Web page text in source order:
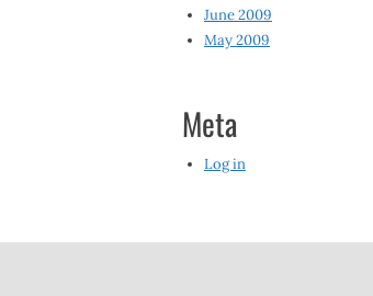
June 2009
May 2009
Meta
Log in